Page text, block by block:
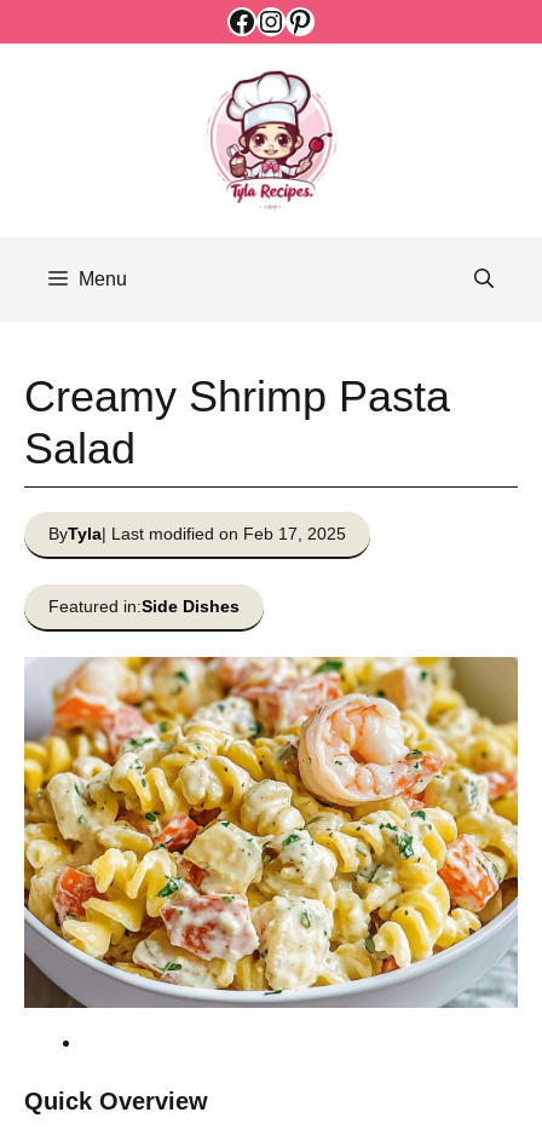
Facebook
Instagram
Pinterest
Menu
Creamy Shrimp Pasta
Salad
ByTyla| Last modified on Feb 17, 2025
Featured in:Side Dishes
Quick Overview